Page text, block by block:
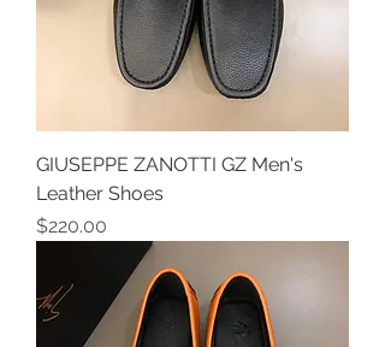
GIUSEPPE ZANOTTI GZ Men's
Leather Shoes
Price
$220.00